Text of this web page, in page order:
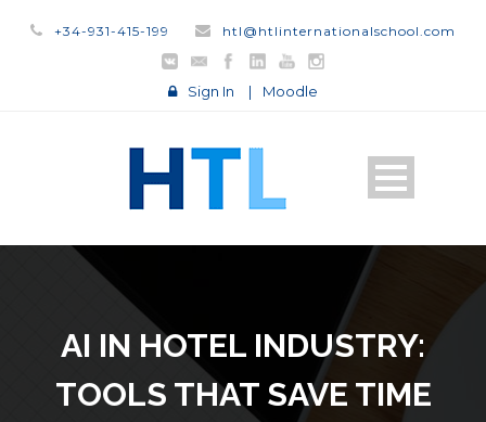
+34-931-415-199 htl@htlinternationalschool.com
Sign In | Moodle
AI IN HOTEL INDUSTRY:
TOOLS THAT SAVE TIME